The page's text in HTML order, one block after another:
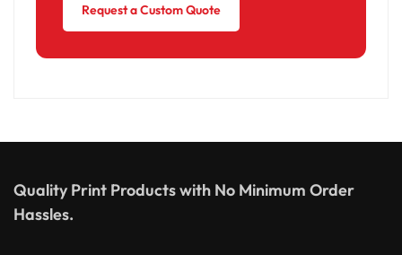
Request a Custom Quote
Quality Print Products with No Minimum Order
Hassles.